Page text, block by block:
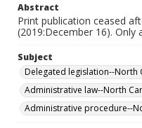
Abstract
Print publication ceased
(2019:December 16). Only
Subject
Delegated legislation--North
Administrative law--North
Administrative procedure--